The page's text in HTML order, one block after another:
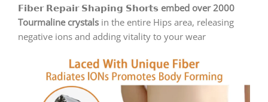
𝗙𝗶𝗯𝗲𝗿 𝗥𝗲𝗽𝗮𝗶𝗿 𝗦𝗵𝗮𝗽𝗶𝗻𝗴 𝗦𝗵𝗼𝗿𝘁𝘀 embed over 2000
Tourmaline crystals in the entire Hips area, releasing
negative ions and adding vitality to your wear